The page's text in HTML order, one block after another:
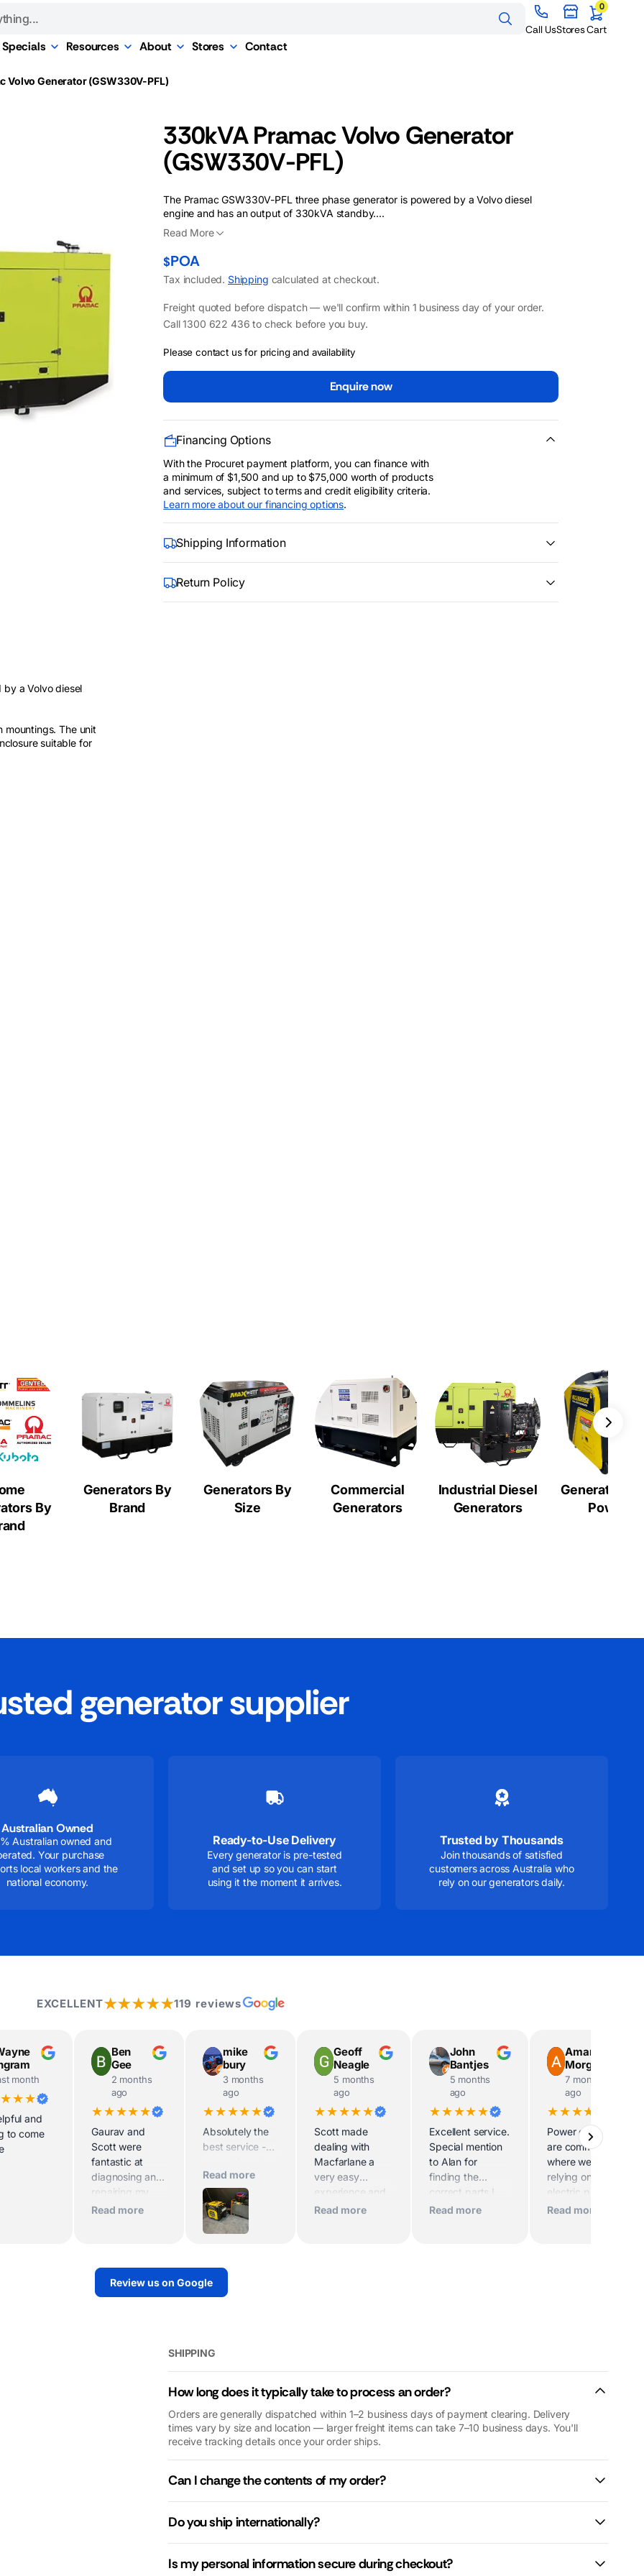
Call UsStoresCart
Cart
00
items
Hire
Specials
Portable Generator
Specials
Resources
Power Calculator
About
About Us
Warranty
Careers
Our Reviews
Stores
Melbourne
Generators for Sale
Sydney
Brisbane
Generator Hire Brisbane
Generators for Sale
Generator Hire Perth
Contact
Volvo Generator (GSW330V-PFL)
media
2
330kVA Pramac Volvo Generator
(GSW330V-PFL)
The Pramac GSW330V-PFL three phase generator is powered by a Volvo diesel
engine and has an output of 330kVA standby....
Read More
$POA
Tax included. Shipping calculated at checkout.
Freight quoted before dispatch — we'll confirm within 1 business day of your order.
Call 1300 622 436 to check before you buy.
Please contact us for pricing and availability
Enquire now
Financing Options
With the Procuret payment platform, you can finance with
a minimum of $1,500 and up to $75,000 worth of products
and services, subject to terms and credit eligibility criteria.
Learn more about our financing options.
Shipping Information
Return Policy
by a Volvo diesel
mountings. The unit
suitable for
By
Generators By
Brand
Generators By
Size
Commercial
Generators
Industrial Diesel
Generators
Generators
Power
generator supplier
Australian Owned
Australian owned and
Your purchase
local workers and the
national economy.
Ready-to-Use Delivery
Every generator is pre-tested
and set up so you can start
using it the moment it arrives.
Trusted by Thousands
Join thousands of satisfied
customers across Australia who
rely on our generators daily.
EXCELLENT★★★★★119 reviews
month
and
to come
Ben
Gee
2 months
ago
★★★★★
Gaurav and
Scott were
fantastic at
diagnosing and
repairing my
generator within
extremely
helpful and
extremely
Read more
mike
bury
3 months
ago
★★★★★
Absolutely the
best service -
classed for
advice and
pricing of my
Maxwatt 9000i.
Very happy with
the unit and will
always
recommend
friends.
Read more
Geoff
Neagle
5 months
ago
★★★★★
Scott made
dealing with
Macfarlane a
very easy
experience and
the delivery
Read more
John
Bantjes
5 months
ago
★★★★★
Excellent service.
Special mention
to Alan for
finding the
correct parts I
needed
Read more
Amanda
Morgan
7 months
ago
★★★★★
Power outages
are common
where we live, and
relying on an
electric pump for
our water supply
start to finish. The
customer service
staff were
incredibly helpful
the right generator
for our needs. We
keeps our home
operate, and can
Read more
Review us on Google
SHIPPING
How long does it typically take to process an order?
Orders are generally dispatched within 1–2 business days of payment clearing. Delivery
times vary by size and location — larger freight items can take 7–10 business days. You'll
receive tracking details once your order ships.
Can I change the contents of my order?
Do you ship internationally?
Is my personal information secure during checkout?